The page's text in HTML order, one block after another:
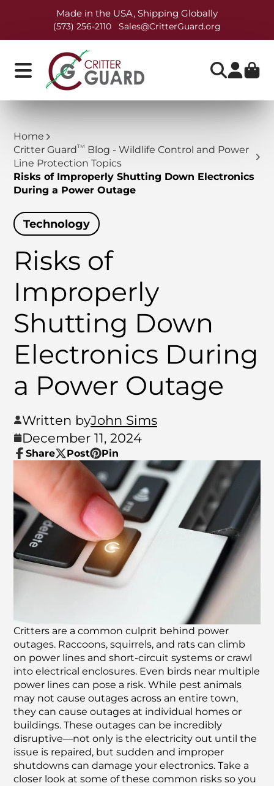
Made in the USA, Shipping Globally
(573) 256-2110 Sales@CritterGuard.org
Home
Critter Guard TM Blog - Wildlife Control and Power
Line Protection Topics
Risks of Improperly Shutting Down Electronics
During a Power Outage
Technology
Risks of
Improperly
Shutting Down
Electronics During
a Power Outage
Written byJohn Sims
December 11, 2024
Share
Share
Facebook
Opens
a
new
window.
Post
Post
on
X
Opens
in
a
new
window.
Pin
Pin
on
Pinterest
Opens
in
new
window.
Critters are a common culprit behind power
outages. Raccoons, squirrels, and rats can climb
on power lines and short-circuit systems or crawl
into electrical enclosures. Even birds near multiple
power lines can pose a risk. While pest animals
may not cause outages across an entire town,
they can cause outages at individual homes or
buildings. These outages can be incredibly
disruptive—not only is the electricity out until the
issue is repaired, but sudden and improper
shutdowns can damage your electronics. Take a
closer look at some of these common risks so you